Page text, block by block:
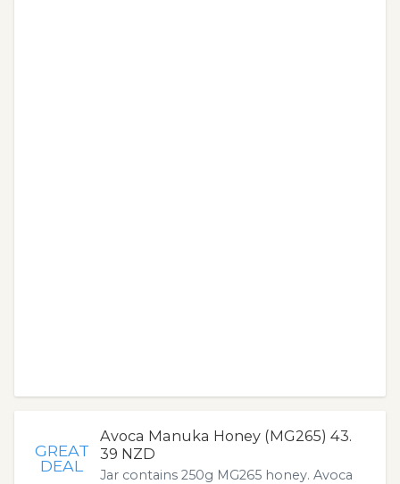
GREAT
DEAL
Avoca Manuka Honey (MG265) 43.
39 NZD
Jar contains 250g MG265 honey. Avoca